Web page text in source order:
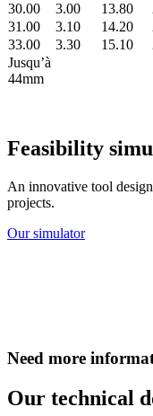
30.00
3.00 13.80
31.00
3.10 14.20
33.00
3.30 15.10
Jusqu’à
44mm
Feasibility
An innovative tool
projects.
Our simulator
Need more
Our technical